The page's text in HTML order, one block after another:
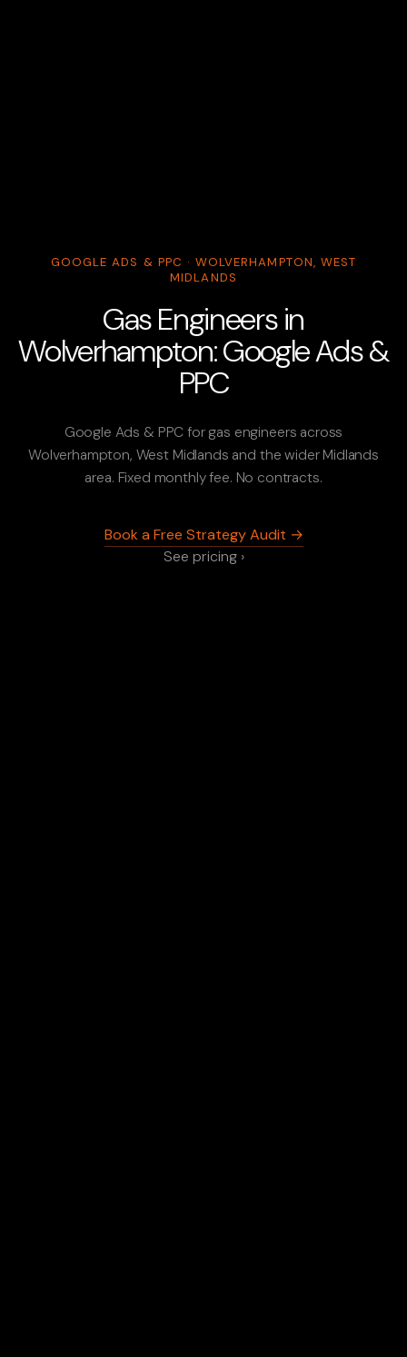
GOOGLE ADS & PPC · WOLVERHAMPTON, WEST
MIDLANDS
Gas Engineers in
Wolverhampton: Google Ads &
PPC
Google Ads & PPC for gas engineers across
Wolverhampton, West Midlands and the wider Midlands
area. Fixed monthly fee. No contracts.
Book a Free Strategy Audit →
See pricing ›